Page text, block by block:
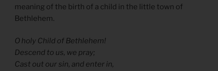
meaning of the birth of a child in the little town of
Bethlehem.
O holy Child of Bethlehem!
Descend to us, we pray;
Cast out our sin, and enter in,